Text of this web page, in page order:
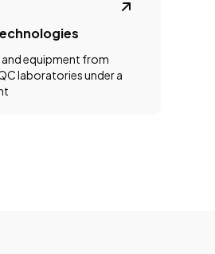
equipment from
laboratories under a